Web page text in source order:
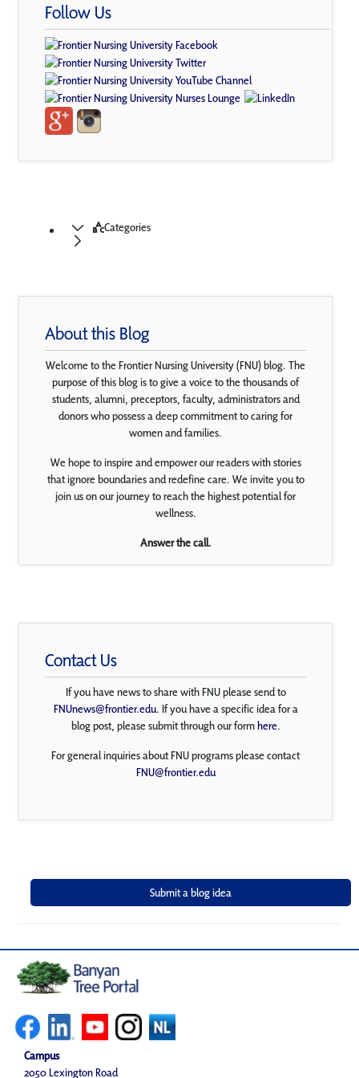
Follow Us
Categories
About this Blog
Welcome to the Frontier Nursing University (FNU) blog. The
purpose of this blog is to give a voice to the thousands of
students, alumni, preceptors, faculty, administrators and
donors who possess a deep commitment to caring for
women and families.
We hope to inspire and empower our readers with stories
that ignore boundaries and redefine care. We invite you to
join us on our journey to reach the highest potential for
wellness.
Answer the call.
Contact Us
If you have news to share with FNU please send to
FNUnews@frontier.edu. If you have a specific idea for a
blog post, please submit through our formhere.
For general inquiries about FNU programs please contact
FNU@frontier.edu
Campus
2050 Lexington Road